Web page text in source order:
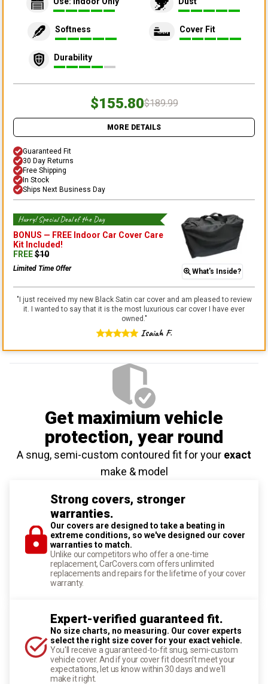
Softness Cover Fit
Durability
$155.80$189.99
MORE DETAILS
Guaranteed Fit
30 Day Returns
Free Shipping
In Stock
Ships Next Business Day
Hurry! Special Deal of the Day
BONUS — FREE Indoor Car Cover Care
Kit Included!
FREE$10
Limited Time Offer What's Inside?
"I just received my new Black Satin car cover and am pleased to review
it. I wanted to say that it is the most luxurious car cover I have ever
owned. "
Isaiah F.
Get maximium vehicle
protection, year round
A snug, semi-custom contoured fit for your exact
make & model
Strong covers, stronger
warranties.
Our covers are designed to take a beating in
extreme conditions, so we've designed our cover
warranties to match.
Unlike our competitors who offer a one-time
replacement, CarCovers.com offers unlimited
replacements and repairs for the lifetime of your cover
warranty.
Expert-verified guaranteed fit.
No size charts, no measuring. Our cover experts
select the right size cover for your exact vehicle.
You'll receive a guaranteed-to-fit snug, semi-custom
vehicle cover. And if your cover fit doesn't meet your
expectations, let us know within 30 days and we'll
make it right.